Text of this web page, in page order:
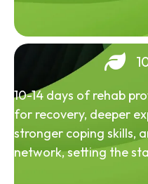
10-14 days of rehab
for recovery, deeper
stronger coping skills,
network, setting the